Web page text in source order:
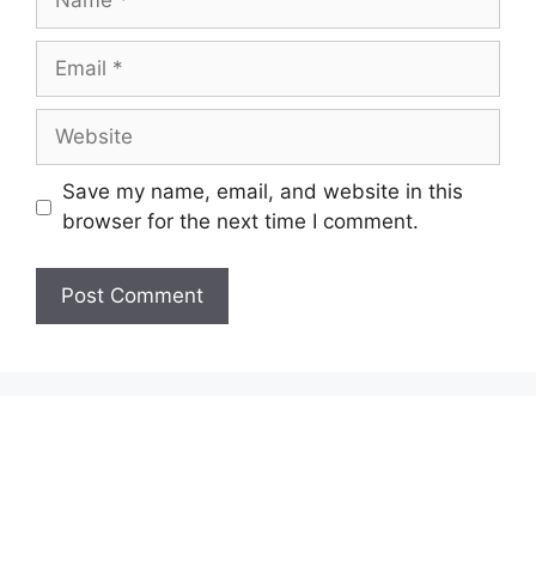
Email
Website
Save my name, email, and website in this
browser for the next time I comment.